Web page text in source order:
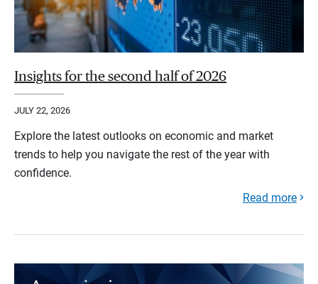
Insights for the second half of 2026
JULY 22, 2026
Explore the latest outlooks on economic and market
trends to help you navigate the rest of the year with
confidence.
Read more